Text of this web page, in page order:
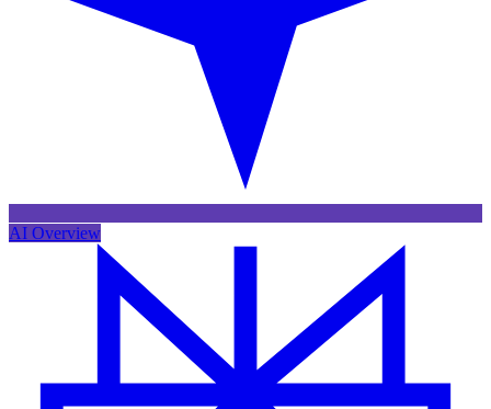
AI Overview